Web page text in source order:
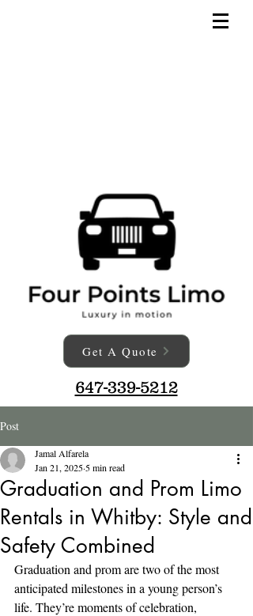
Get A Quote
647-339-5212
Post
Graduation and Prom Limo
Rentals in Whitby: Style and
Safety Combined
Jamal Alfarela
Jan 21, 2025 5 min read
Graduation and prom are two of the most
anticipated milestones in a young person’s
life. They’re moments of celebration,